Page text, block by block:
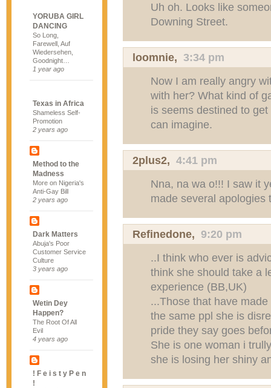
YORUBA GIRL
DANCING
So Long,
Farewell, Auf
Wiedersehen,
Goodnight…
1 year ago
Texas in Africa
Shameless Self-
Promotion
2 years ago
Method to the
Madness
More on Nigeria's
Anti-Gay Bill
2 years ago
Dark Matters
Abuja's Poor
Customer Service
Culture
3 years ago
Wetin Dey
Happen?
The Root Of All
Evil
4 years ago
! F e i s t y P e n
!
Uh oh. Looks like
Downing Street.
loomnie, 3:34 pm
Now I am really angry
with her? What kind of
is seems destined to
can imagine.
2plus2, 4:41 pm
Nna, na wa o!!! I saw it
made several apologies
Refinedone, 9:20 pm
..I think who ever is
think she should take a
experience (BB,UK)
...Those that have
the same ppl she is
pride they say goes
She is one woman i
she is losing her shiny